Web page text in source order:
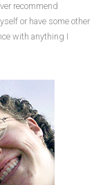
recommend
or have some other
with anything I